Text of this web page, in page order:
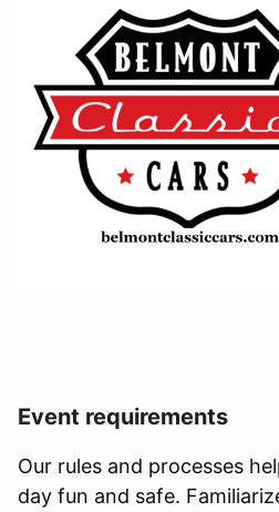
Event requirements
Our rules and processes
day fun and safe.